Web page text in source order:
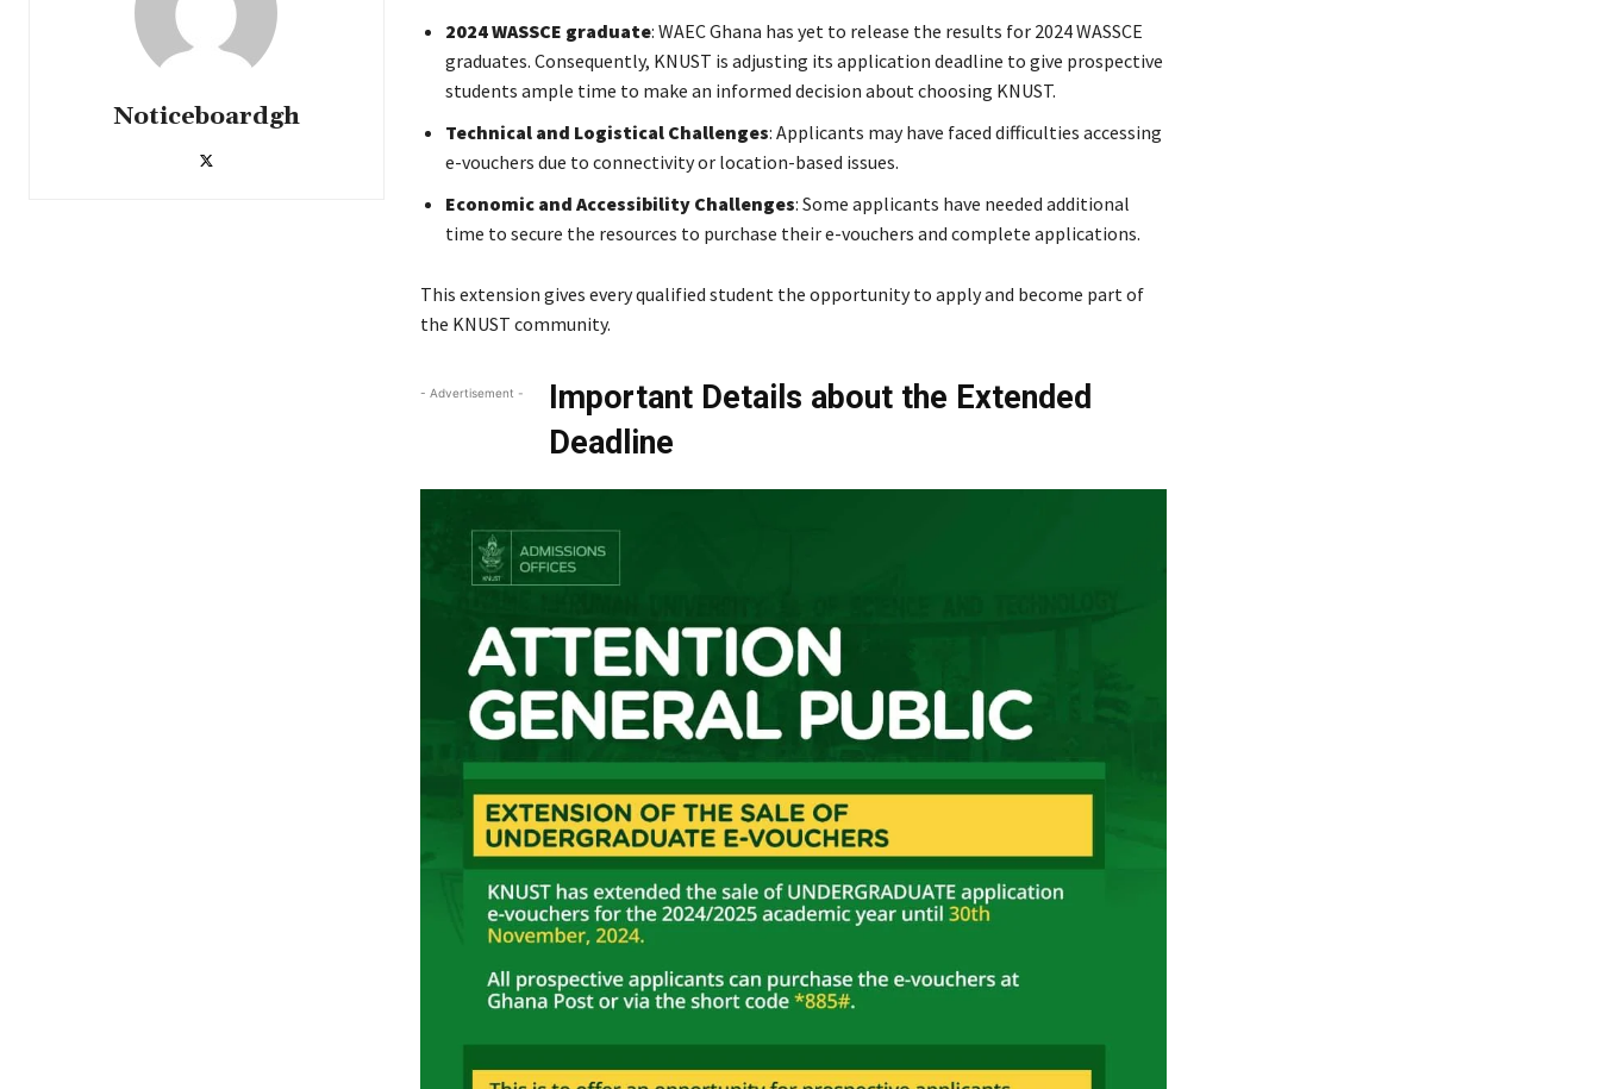
Noticeboardgh
2024 WASSCE graduate: WAEC Ghana has yet to release the results for 2024 WASSCE
graduates. Consequently, KNUST is adjusting its application deadline to give prospective
students ample time to make an informed decision about choosing KNUST.
Technical and Logistical Challenges: Applicants may have faced difficulties accessing
e-vouchers due to connectivity or location-based issues.
Economic and Accessibility Challenges: Some applicants have needed additional
time to secure the resources to purchase their e-vouchers and complete applications.
This extension gives every qualified student the opportunity to apply and become part of
the KNUST community.
- Advertisement -
Important Details about the Extended
Deadline